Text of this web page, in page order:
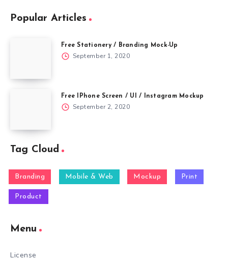
Popular Articles
Free Stationery / Branding Mock-Up
September 1, 2020
Free IPhone Screen / UI / Instagram Mockup
September 2, 2020
Tag Cloud
Branding Mobile & Web Mockup Print
Product
Menu
License